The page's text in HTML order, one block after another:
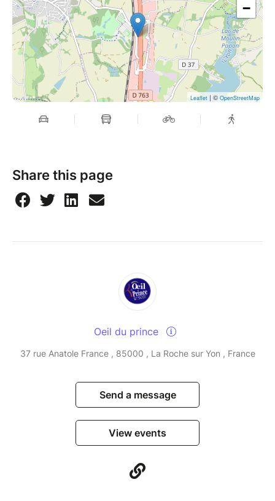
−
Leaflet | © OpenStreetMap
Share this page
Oeil du prince
37 rue Anatole France , 85000 , La Roche sur Yon , France
Send a message
View events